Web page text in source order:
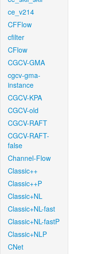
ce_v214
CFFlow
cfilter
CFlow
CGCV-GMA
cgcv-gma-
instance
CGCV-KPA
CGCV-old
CGCV-RAFT
CGCV-RAFT-
false
Channel-Flow
Classic++
Classic++P
Classic+NL
Classic+NL-fast
Classic+NL-fastP
Classic+NLP
CNet